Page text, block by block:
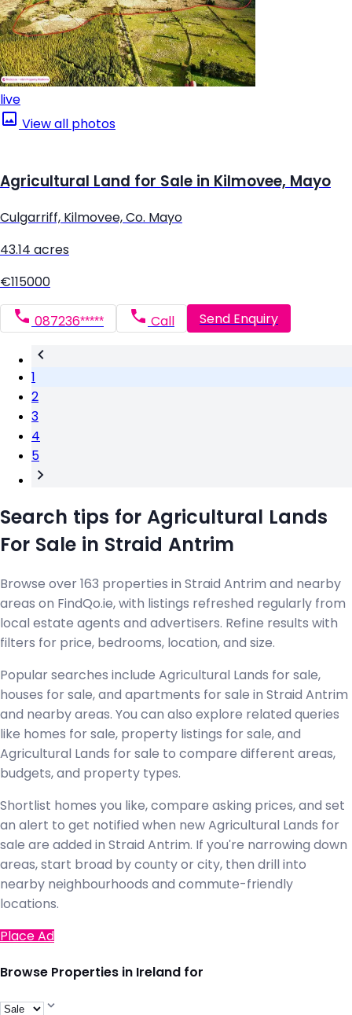
live
View all photos
Agricultural Land for Sale in Kilmovee, Mayo
Culgarriff, Kilmovee, Co. Mayo
43.14 acres
€115000
087236***** Call Send Enquiry
1
2
3
4
5
Search tips for Agricultural Lands
For Sale in Straid Antrim
Browse over 163 properties in Straid Antrim and nearby
areas on FindQo.ie, with listings refreshed regularly from
local estate agents and advertisers. Refine results with
filters for price, bedrooms, location, and size.
Popular searches include Agricultural Lands for sale,
houses for sale, and apartments for sale in Straid Antrim
and nearby areas. You can also explore related queries
like homes for sale, property listings for sale, and
Agricultural Lands for sale to compare different areas,
budgets, and property types.
Shortlist homes you like, compare asking prices, and set
an alert to get notified when new Agricultural Lands for
sale are added in Straid Antrim. If you're narrowing down
areas, start broad by county or city, then drill into
nearby neighbourhoods and commute-friendly
locations.
Place Ad
Browse Properties in Ireland for